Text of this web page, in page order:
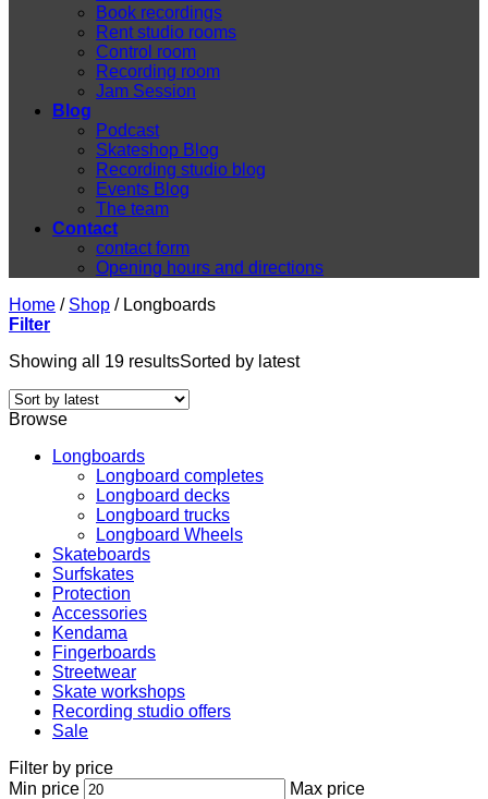
Book recordings
Rent studio rooms
Control room
Recording room
Jam Session
Blog
Podcast
Skateshop Blog
Recording studio blog
Events Blog
The team
Contact
contact form
Opening hours and directions
Home / Shop /Longboards
Filter
Showing all 19 resultsSorted by latest
Browse
Longboards
Longboard completes
Longboard decks
Longboard trucks
Longboard Wheels
Skateboards
Surfskates
Protection
Accessories
Kendama
Fingerboards
Streetwear
Skate workshops
Recording studio offers
Sale
Filter by price
Min price
Max price